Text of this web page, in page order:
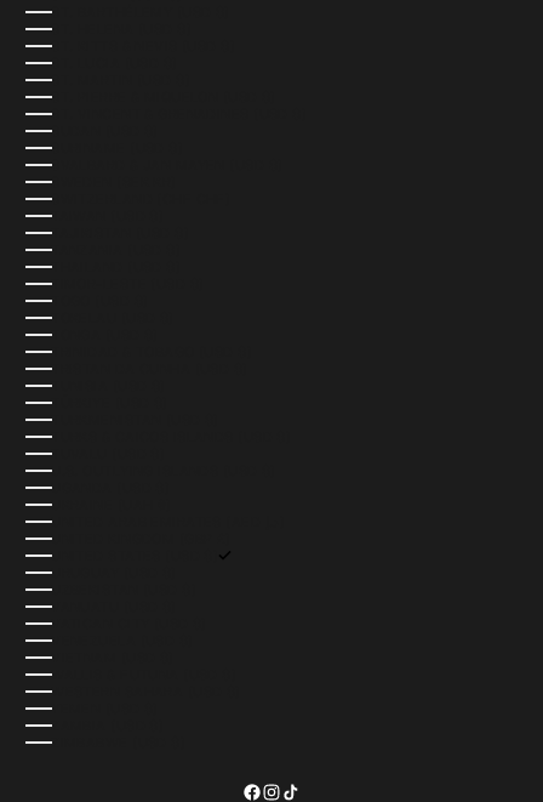
ST. BARTHÉLEMY (USD $)
ST. HELENA (USD $)
ST. KITTS & NEVIS (USD $)
ST. LUCIA (USD $)
ST. MARTIN (USD $)
ST. PIERRE & MIQUELON (USD $)
ST. VINCENT & GRENADINES (USD $)
SUDAN (USD $)
SURINAME (USD $)
SVALBARD & JAN MAYEN (USD $)
SWEDEN (SEK KR)
SWITZERLAND (CHF CHF)
TAIWAN (USD $)
TAJIKISTAN (USD $)
TANZANIA (USD $)
THAILAND (USD $)
TIMOR-LESTE (USD $)
TOGO (USD $)
TOKELAU (USD $)
TONGA (USD $)
TRINIDAD & TOBAGO (USD $)
TRISTAN DA CUNHA (USD $)
TUNISIA (USD $)
TÜRKIYE (USD $)
TURKMENISTAN (USD $)
TURKS & CAICOS ISLANDS (USD $)
TUVALU (USD $)
U.S. OUTLYING ISLANDS (USD $)
UGANDA (USD $)
UKRAINE (UAH ₴)
UNITED KINGDOM (GBP £)
UNITED STATES (USD $)
URUGUAY (USD $)
UZBEKISTAN (USD $)
VANUATU (USD $)
VATICAN CITY (USD $)
VENEZUELA (USD $)
VIETNAM (USD $)
WALLIS & FUTUNA (USD $)
WESTERN SAHARA (USD $)
YEMEN (USD $)
ZAMBIA (USD $)
ZIMBABWE (USD $)